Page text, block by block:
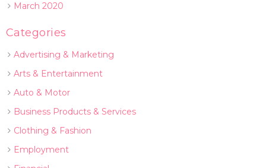
March 2020
Categories
Advertising & Marketing
Arts & Entertainment
Auto & Motor
Business Products & Services
Clothing & Fashion
Employment